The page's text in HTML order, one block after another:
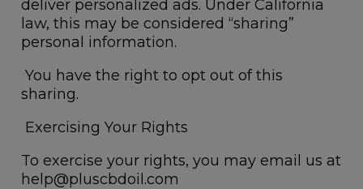
deliver personalized ads. Under California
law, this may be considered “sharing”
personal information.
You have the right to opt out of this
sharing.
Exercising Your Rights
To exercise your rights, you may email us at
help@pluscbdoil.com